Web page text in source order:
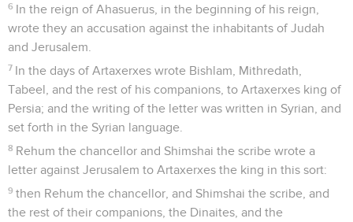
6 In the reign of Ahasuerus, in the beginning of his reign,
wrote they an accusation against the inhabitants of Judah
and Jerusalem.
7 In the days of Artaxerxes wrote Bishlam, Mithredath,
Tabeel, and the rest of his companions, to Artaxerxes king of
Persia; and the writing of the letter was written in Syrian, and
set forth in the Syrian language.
8 Rehum the chancellor and Shimshai the scribe wrote a
letter against Jerusalem to Artaxerxes the king in this sort:
9 then Rehum the chancellor, and Shimshai the scribe, and
the rest of their companions, the Dinaites, and the